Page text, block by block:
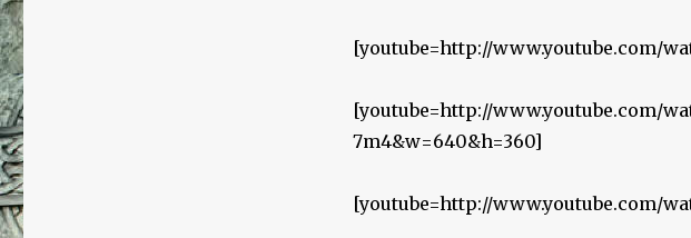
[youtube=http://www.youtube.com/
[youtube=http://www.youtube.com/
7m4&w=640&h=360]
[youtube=http://www.youtube.com/